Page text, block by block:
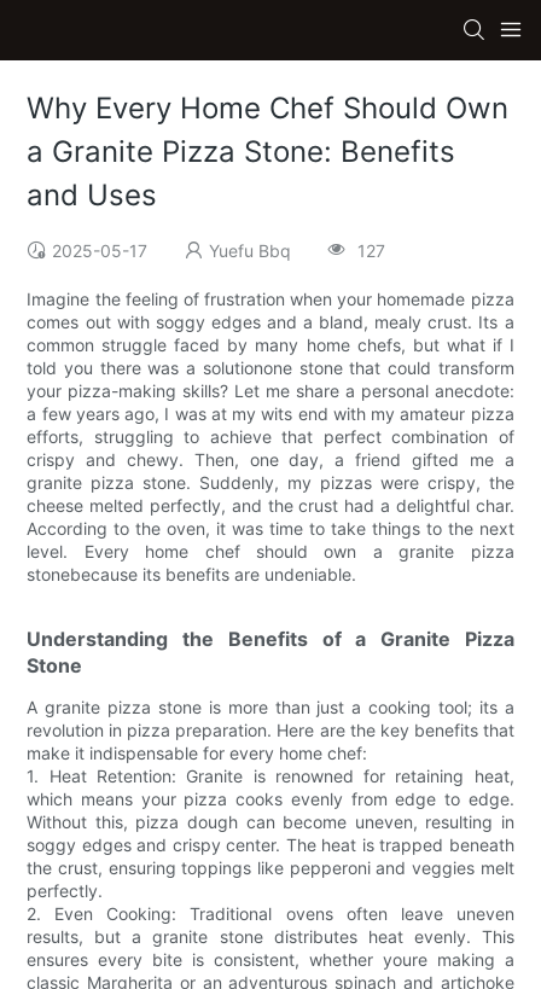
Why Every Home Chef Should Own
a Granite Pizza Stone: Benefits
and Uses
2025-05-17 Yuefu Bbq 127
Imagine the feeling of frustration when your homemade pizza
comes out with soggy edges and a bland, mealy crust. Its a
common struggle faced by many home chefs, but what if I
told you there was a solutionone stone that could transform
your pizza-making skills? Let me share a personal anecdote:
a few years ago, I was at my wits end with my amateur pizza
efforts, struggling to achieve that perfect combination of
crispy and chewy. Then, one day, a friend gifted me a
granite pizza stone. Suddenly, my pizzas were crispy, the
cheese melted perfectly, and the crust had a delightful char.
According to the oven, it was time to take things to the next
level. Every home chef should own a granite pizza
stonebecause its benefits are undeniable.
Understanding the Benefits of a Granite Pizza
Stone
A granite pizza stone is more than just a cooking tool; its a
revolution in pizza preparation. Here are the key benefits that
make it indispensable for every home chef:
1. Heat Retention: Granite is renowned for retaining heat,
which means your pizza cooks evenly from edge to edge.
Without this, pizza dough can become uneven, resulting in
soggy edges and crispy center. The heat is trapped beneath
the crust, ensuring toppings like pepperoni and veggies melt
perfectly.
2. Even Cooking: Traditional ovens often leave uneven
results, but a granite stone distributes heat evenly. This
ensures every bite is consistent, whether youre making a
classic Margherita or an adventurous spinach and artichoke